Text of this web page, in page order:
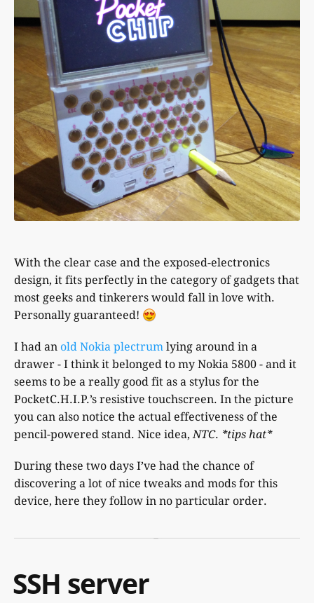
With the clear case and the exposed-electronics
design, it fits perfectly in the category of gadgets that
most geeks and tinkerers would fall in love with.
Personally guaranteed!
I had an old Nokia plectrum lying around in a
drawer - I think it belonged to my Nokia 5800 - and it
seems to be a really good fit as a stylus for the
PocketC.H.I.P.’s resistive touchscreen. In the picture
you can also notice the actual effectiveness of the
pencil-powered stand. Nice idea,NTC. *tips hat*
During these two days I’ve had the chance of
discovering a lot of nice tweaks and mods for this
device, here they follow in no particular order.
SSH server